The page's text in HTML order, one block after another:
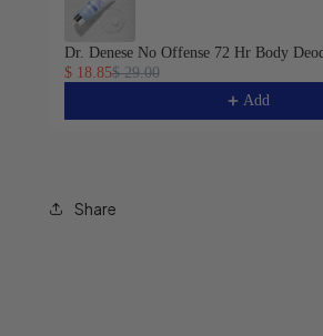
Dr. Denese No Offense 72 Hr Body
$ 18.85$ 29.00
Add
Share